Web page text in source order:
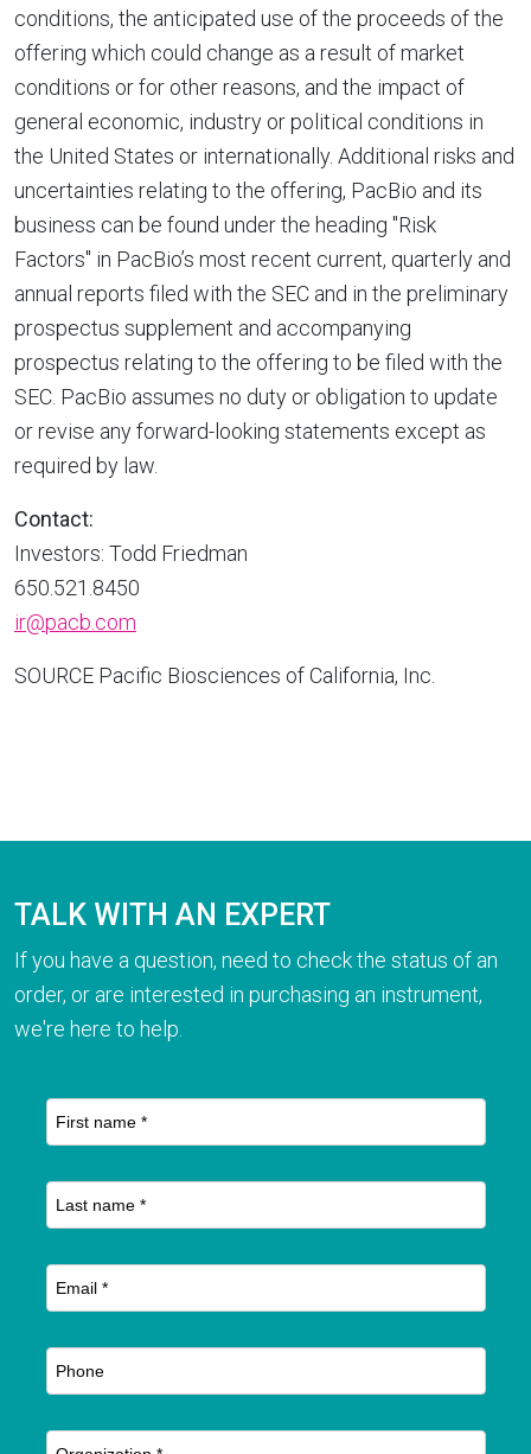
conditions, the anticipated use of the proceeds of the
offering which could change as a result of market
conditions or for other reasons, and the impact of
general economic, industry or political conditions in
the United States or internationally. Additional risks and
uncertainties relating to the offering, PacBio and its
business can be found under the heading "Risk
Factors" in PacBio’s most recent current, quarterly and
annual reports filed with the SEC and in the preliminary
prospectus supplement and accompanying
prospectus relating to the offering to be filed with the
SEC. PacBio assumes no duty or obligation to update
or revise any forward-looking statements except as
required by law.
Contact:
Investors: Todd Friedman
650.521.8450
ir@pacb.com
SOURCE Pacific Biosciences ofCalifornia, Inc.
TALK WITH AN EXPERT
If you have a question, need to check the status of an
order, or are interested in purchasing an instrument,
we're here to help.